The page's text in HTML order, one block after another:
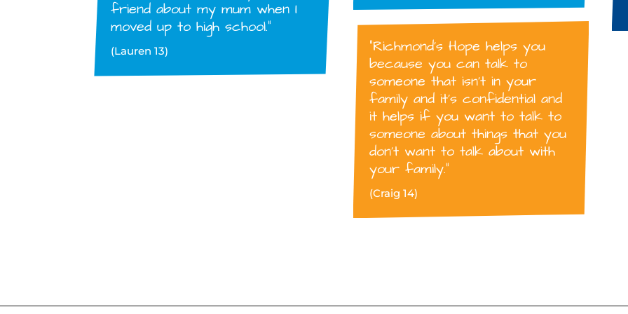
friend about my mum when I
moved up to high school.”
(Lauren 13)
“Richmond’s Hope helps you
because you can talk to
someone that isn’t in your
family and it’s confidential and
it helps if you want to talk to
someone about things that you
don’t want to talk about with
your family.”
(Craig 14)